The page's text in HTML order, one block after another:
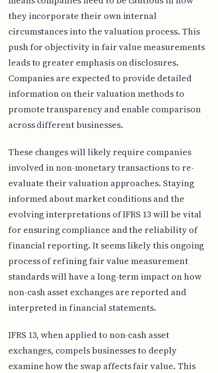
they incorporate their own internal
circumstances into the valuation process. This
push for objectivity in fair value measurements
leads to greater emphasis on disclosures.
Companies are expected to provide detailed
information on their valuation methods to
promote transparency and enable comparison
across different businesses.
These changes will likely require companies
involved in non-monetary transactions to re-
evaluate their valuation approaches. Staying
informed about market conditions and the
evolving interpretations of IFRS 13 will be vital
for ensuring compliance and the reliability of
financial reporting. It seems likely this ongoing
process of refining fair value measurement
standards will have a long-term impact on how
non-cash asset exchanges are reported and
interpreted in financial statements.
IFRS 13, when applied to non-cash asset
exchanges, compels businesses to deeply
examine how the swap affects fair value. This